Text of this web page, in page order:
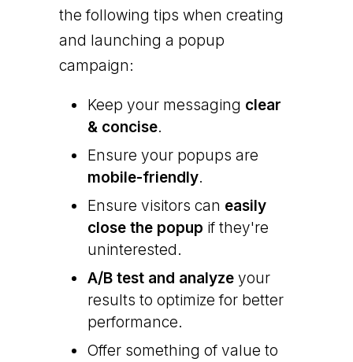
the following tips when creating
and launching a popup
campaign:
Keep your messaging clear
& concise.
Ensure your popups are
mobile-friendly.
Ensure visitors can easily
close the popup if they're
uninterested.
A/B test and analyzeyour
results to optimize for better
performance.
Offer something of value to